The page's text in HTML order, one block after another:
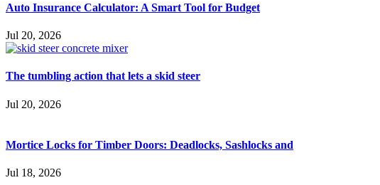
Auto Insurance Calculator: A Smart Tool for Budget
Jul 20, 2026
The tumbling action that lets a skid steer
Jul 20, 2026
Mortice Locks for Timber Doors: Deadlocks, Sashlocks and
Jul 18, 2026